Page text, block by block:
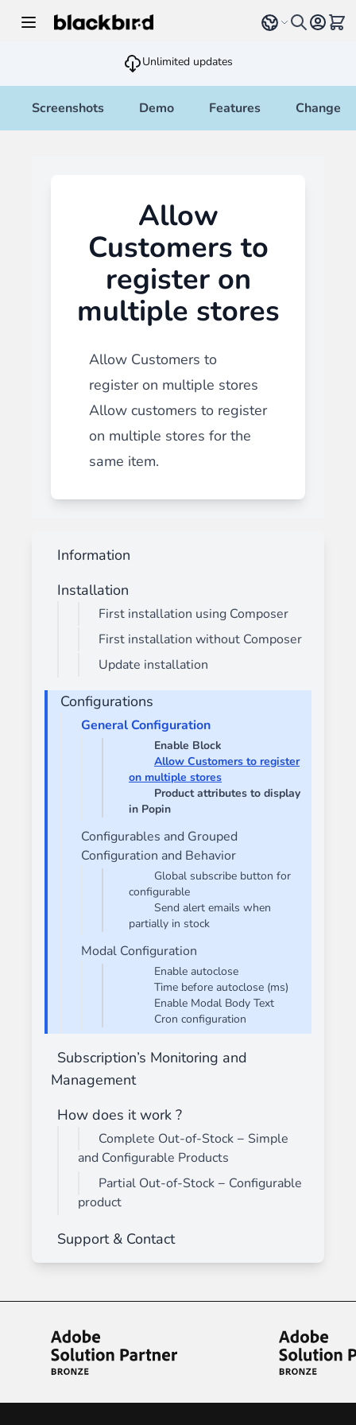
Select language
Unlimited updates
Screenshots Demo Features
Allow
Customers to
register on
multiple stores
Allow Customers to
register on multiple stores
Allow customers to register
on multiple stores for the
same item.
Information
Installation
First installation using Composer
First installation without Composer
Update installation
Configurations
General Configuration
Enable Block
Allow Customers to register
on multiple stores
Product attributes to display
in Popin
Configurables and Grouped
Configuration and Behavior
Global subscribe button for
configurable
Send alert emails when
partially in stock
Modal Configuration
Enable autoclose
Time before autoclose (ms)
Enable Modal Body Text
Cron configuration
Subscription’s Monitoring and
Management
How does it work ?
Complete Out-of-Stock − Simple
and Configurable Products
Partial Out-of-Stock − Configurable
product
Support & Contact